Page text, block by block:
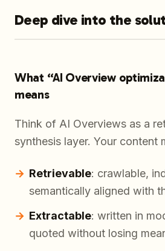
Deep dive into the
What “AI Overview
means
Think of AI Overviews as a
synthesis layer. Your content
Retrievable: crawlable,
semantically aligned with
Extractable: written in
quoted without losing